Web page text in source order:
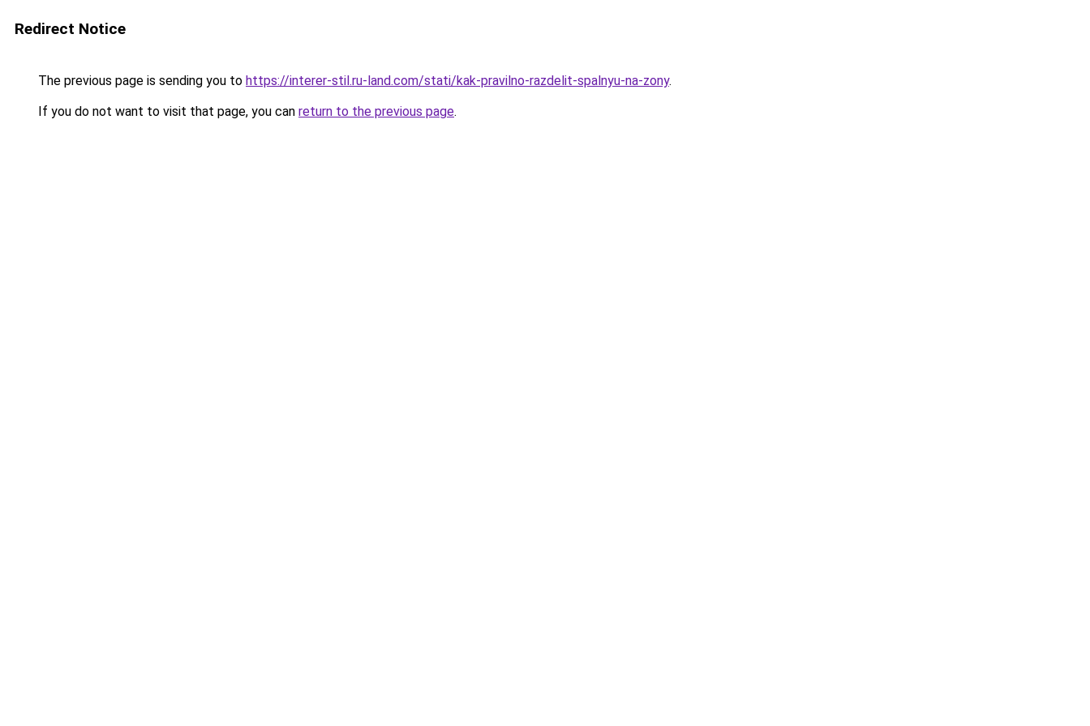
Redirect Notice
The previous page is sending you to https://interer-stil.ru-land.com/stati/kak-pravilno-razdelit-spalnyu-na-zony.
If you do not want to visit that page, you can return to the previous page.